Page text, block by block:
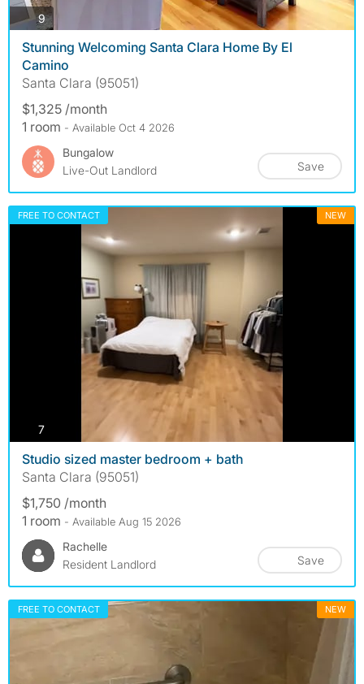
9photos
Stunning Welcoming Santa Clara Home By El
Camino
Santa Clara (95051)
$1,325 /month
1 room - Available Oct 4 2026
Bungalow
Live-Out Landlord
Save
FREE TO CONTACT NEW
7photos
Studio sized master bedroom + bath
Santa Clara (95051)
$1,750 /month
1 room - Available Aug 15 2026
Rachelle
Resident Landlord
Save
FREE TO CONTACT NEW